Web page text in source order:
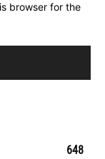
browser for the
648